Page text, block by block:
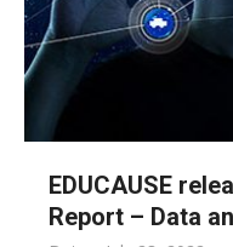
EDUCAUSE
Report – Data